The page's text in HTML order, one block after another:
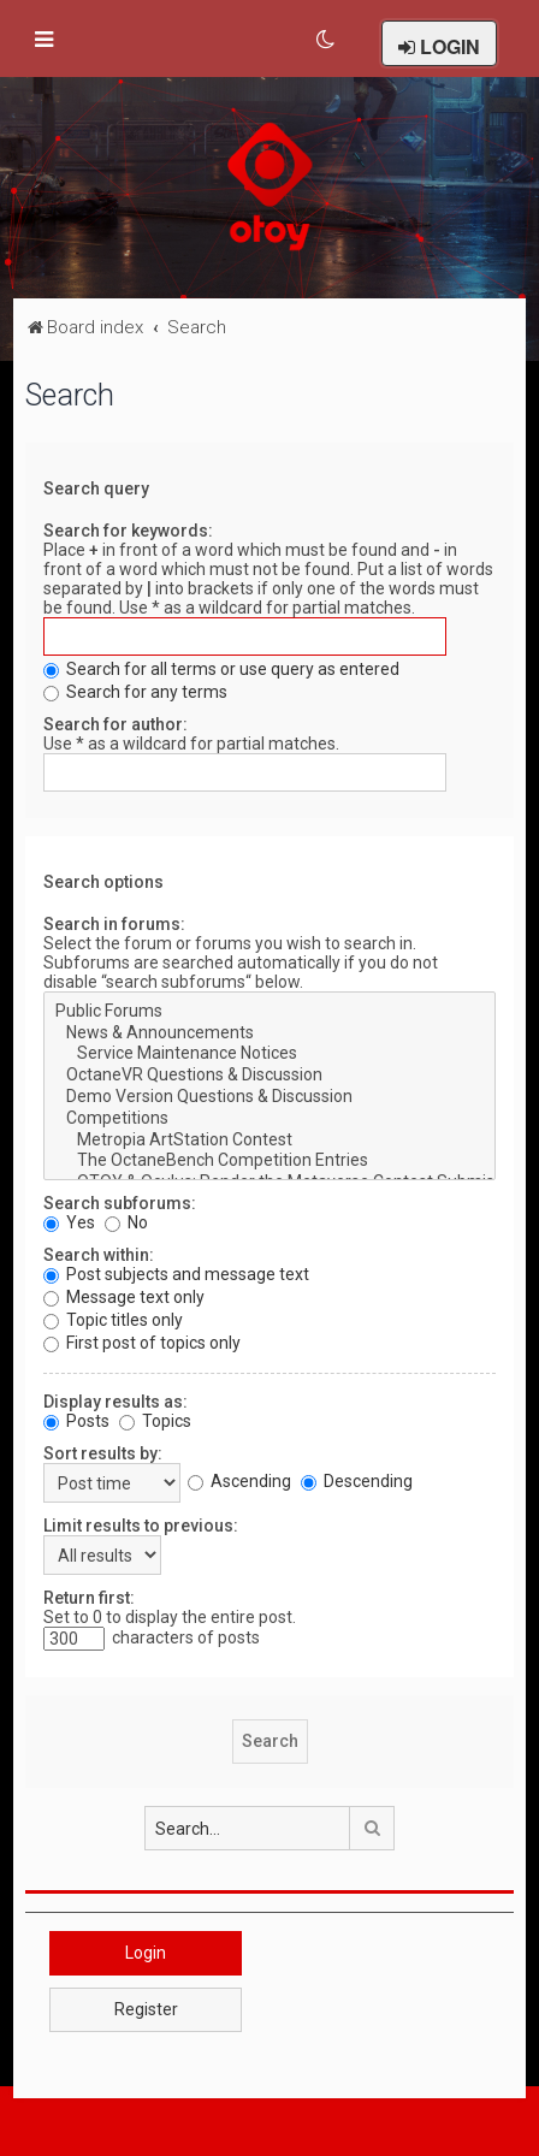
LOGIN
Board index Search
Search
Search query
Search for keywords:
Place+ in front of a word which must be found and - in
front of a word which must not be found. Put a list of words
separated by
into brackets if only one of the words must
be found. Use * as a wildcard for partial matches.
Search for all terms or use query as entered
Search for any terms
Search for author:
Use * as a wildcard for partial matches.
Search options
Search in forums:
Select the forum or forums you wish to search in.
Subforums are searched automatically if you do not
disable “search subforums“ below.
Search subforums:
Yes
No
Search within:
Post subjects and message text
Message text only
Topic titles only
First post of topics only
Display results as:
Posts
Topics
Sort results by:
Ascending
Descending
Limit results to previous:
Return first:
Set to 0 to display the entire post.
characters of posts
Login
Register